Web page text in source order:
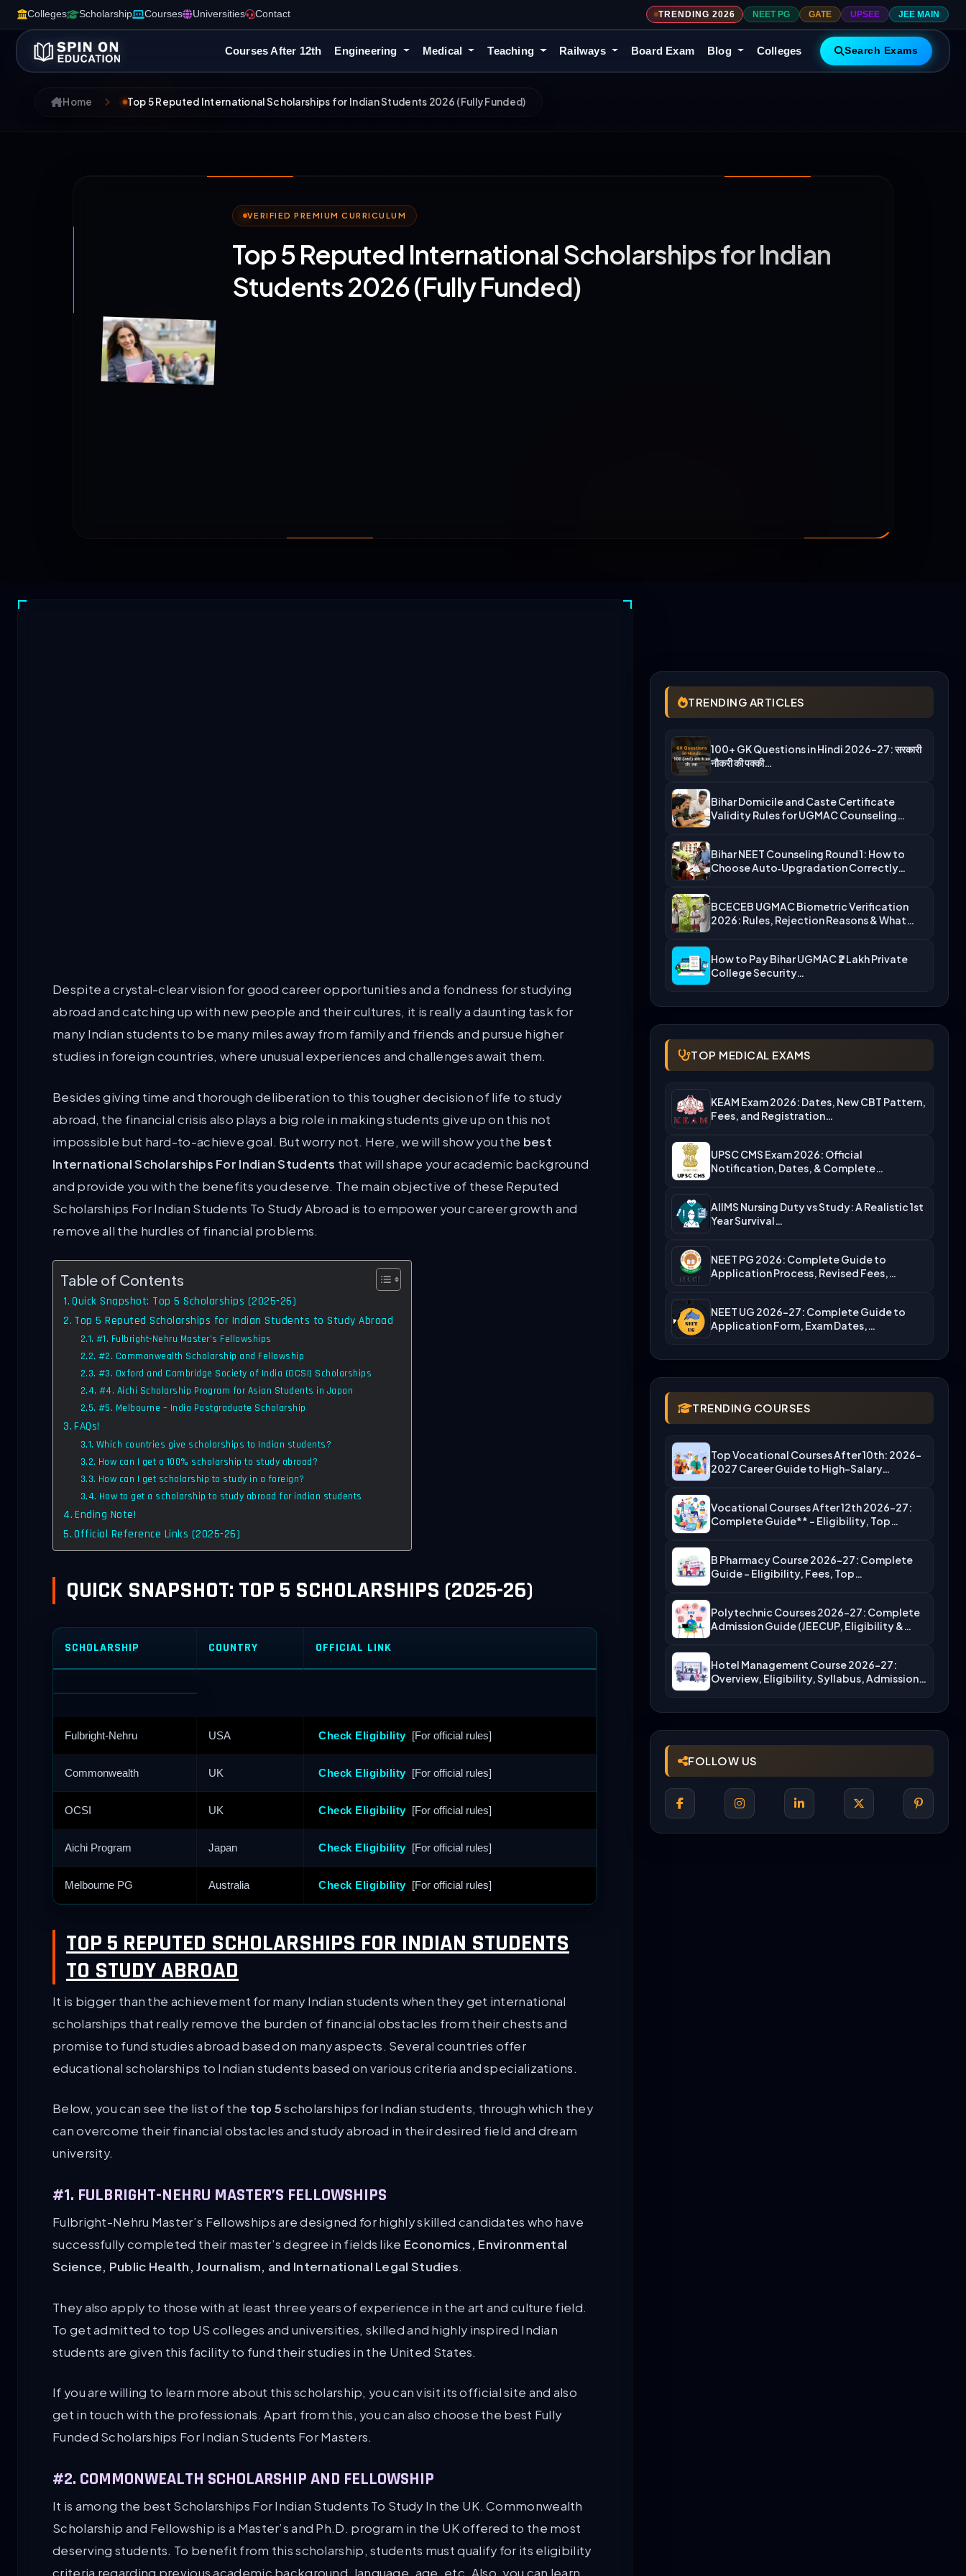
Colleges Scholarship Courses Universities Contact TRENDING 2026 NEET PG GATE UPSEE JEE MAIN
Courses After 12th Engineering Medical Teaching Railways Board Exam Blog Colleges Search Exams
Home Top 5 Reputed International Scholarships for Indian Students 2026 (Fully Funded)
VERIFIED PREMIUM CURRICULUM
Top 5 Reputed International Scholarships for Indian
Students 2026 (Fully Funded)
Despite a crystal-clear vision for good career opportunities and a fondness for studying
abroad and catching up with new people and their cultures, it is really a daunting task for
many Indian students to be many miles away from family and friends and pursue higher
studies in foreign countries, where unusual experiences and challenges await them.
Besides giving time and thorough deliberation to this tougher decision of life to study
abroad, the financial crisis also plays a big role in making students give up on this not
impossible but hard-to-achieve goal. But worry not. Here, we will show you the best
International Scholarships For Indian Students that will shape your academic background
and provide you with the benefits you deserve. The main objective of these Reputed
Scholarships For Indian Students To Study Abroad is to empower your career growth and
remove all the hurdles of financial problems.
Table of Contents
Quick Snapshot: Top 5 Scholarships (2025-26)
Top 5 Reputed Scholarships for Indian Students to Study Abroad
#1. Fulbright-Nehru Master’s Fellowships
#2. Commonwealth Scholarship and Fellowship
#3. Oxford and Cambridge Society of India (OCSI) Scholarships
#4. Aichi Scholarship Program for Asian Students in Japan
#5. Melbourne – India Postgraduate Scholarship
FAQs!
Which countries give scholarships to Indian students?
How can I get a 100% scholarship to study abroad?
How can I get scholarship to study in a foreign?
How to get a scholarship to study abroad for indian students
Ending Note!
Official Reference Links (2025-26)
QUICK SNAPSHOT: TOP 5 SCHOLARSHIPS (2025-26)
SCHOLARSHIP COUNTRY OFFICIAL LINK
Fulbright-Nehru USA Check Eligibility [For official rules]
Commonwealth UK Check Eligibility [For official rules]
OCSI UK Check Eligibility [For official rules]
Aichi Program Japan Check Eligibility [For official rules]
Melbourne PG Australia Check Eligibility [For official rules]
TOP 5 REPUTED SCHOLARSHIPS FOR INDIAN STUDENTS
TO STUDY ABROAD
It is bigger than the achievement for many Indian students when they get international
scholarships that really remove the burden of financial obstacles from their chests and
promise to fund studies abroad based on many aspects. Several countries offer
educational scholarships to Indian students based on various criteria and specializations.
Below, you can see the list of the top 5scholarships for Indian students, through which they
can overcome their financial obstacles and study abroad in their desired field and dream
university.
#1. FULBRIGHT-NEHRU MASTER’S FELLOWSHIPS
Fulbright-Nehru Master’s Fellowships are designed for highly skilled candidates who have
successfully completed their master’s degree in fields like Economics, Environmental
Science, Public Health, Journalism, and International Legal Studies.
They also apply to those with at least three years of experience in the art and culture field.
To get admitted to top US colleges and universities, skilled and highly inspired Indian
students are given this facility to fund their studies in the United States.
If you are willing to learn more about this scholarship, you can visit its official site and also
get in touch with the professionals. Apart from this, you can also choose the best Fully
Funded Scholarships For Indian Students For Masters.
#2. COMMONWEALTH SCHOLARSHIP AND FELLOWSHIP
It is among the best Scholarships For Indian Students To Study In the UK. Commonwealth
Scholarship and Fellowship is a Master’s and Ph.D. program in the UK offered to the most
deserving students. To benefit from this scholarship, students must qualify for its eligibility
criteria regarding previous academic background, language, age, etc. Also, you can learn
TRENDING ARTICLES
100+ GK Questions in Hindi 2026-27: सरकारी
नौकरी की पक्की…
Bihar Domicile and Caste Certificate
Validity Rules for UGMAC Counseling…
Bihar NEET Counseling Round 1: How to
Choose Auto‑Upgradation Correctly…
BCECEB UGMAC Biometric Verification
2026: Rules, Rejection Reasons & What…
How to Pay Bihar UGMAC ₹2 Lakh Private
College Security…
TOP MEDICAL EXAMS
KEAM Exam 2026: Dates, New CBT Pattern,
Fees, and Registration…
UPSC CMS Exam 2026: Official
Notification, Dates, & Complete
AIIMS Nursing Duty vs Study: A Realistic 1st
Year Survival…
NEET PG 2026: Complete Guide to
Application Process, Revised Fees,…
NEET UG 2026-27: Complete Guide to
Application Form, Exam Dates,…
TRENDING COURSES
Top Vocational Courses After 10th: 2026-
2027 Career Guide to High-Salary…
Vocational Courses After 12th 2026-27:
Complete Guide** – Eligibility, Top…
B Pharmacy Course 2026-27: Complete
Guide – Eligibility, Fees, Top…
Polytechnic Courses 2026-27: Complete
Admission Guide (JEECUP, Eligibility &
Hotel Management Course 2026-27:
Overview, Eligibility, Syllabus, Admission,
FOLLOW US